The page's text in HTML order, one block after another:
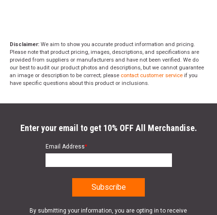
Disclaimer: We aim to show you accurate product information and pricing.
Please note that product pricing, images, descriptions, and specifications are
provided from suppliers or manufacturers and have not been verified. We do
our best to audit our product photos and descriptions, but we cannot guarantee
an image or description to be correct; please contact customer service if you
have specific questions about this product or inclusions.
Enter your email to get 10% OFF All Merchandise.
Email Address*
By submitting your information, you are opting in to receive